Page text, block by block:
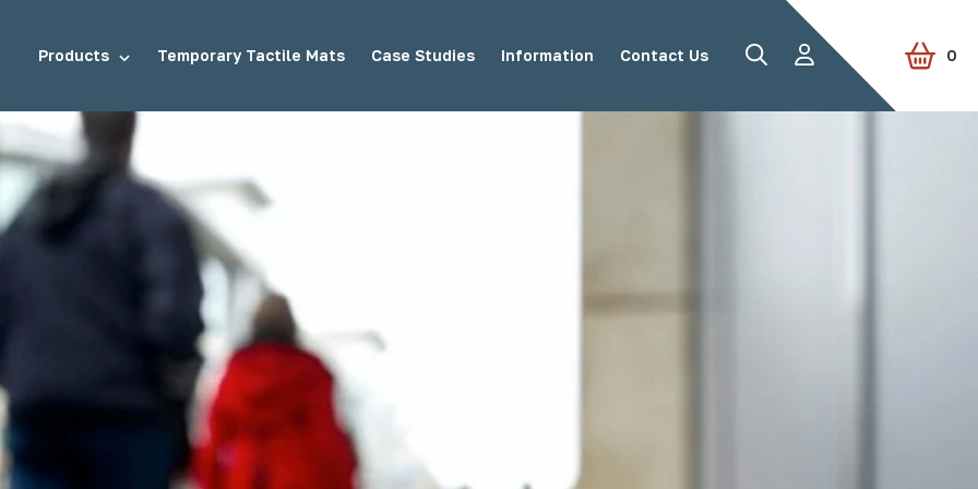
Products
Demarcation Studs
Stair Tread Inserts
Temporary Tactile Mats Case Studies Information Contact Us 0